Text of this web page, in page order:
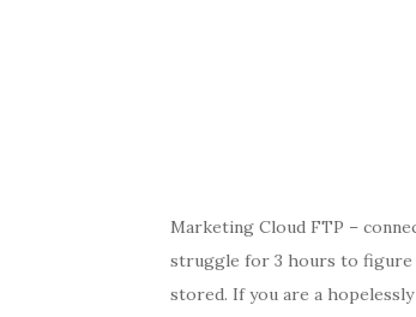
Marketing Cloud FTP –
struggle for 3 hours to
stored. If you are a